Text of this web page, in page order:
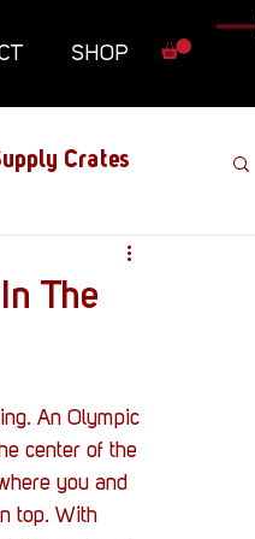
SHOP
Crates
Graphic Novel
The
center of the
you and
top. With